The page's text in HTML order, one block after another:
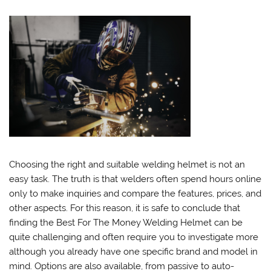
Choosing the right and suitable welding helmet is not an
easy task. The truth is that welders often spend hours online
only to make inquiries and compare the features, prices, and
other aspects. For this reason, it is safe to conclude that
finding the Best For The Money Welding Helmet can be
quite challenging and often require you to investigate more
although you already have one specific brand and model in
mind. Options are also available, from passive to auto-